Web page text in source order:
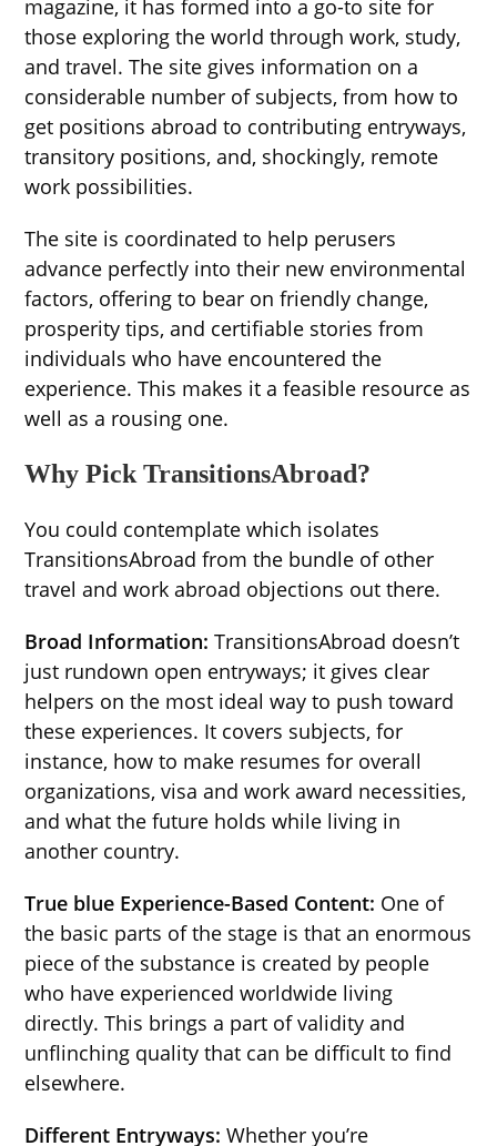
magazine, it has formed into a go-to site for
those exploring the world through work, study,
and travel. The site gives information on a
considerable number of subjects, from how to
get positions abroad to contributing entryways,
transitory positions, and, shockingly, remote
work possibilities.
The site is coordinated to help perusers
advance perfectly into their new environmental
factors, offering to bear on friendly change,
prosperity tips, and certifiable stories from
individuals who have encountered the
experience. This makes it a feasible resource as
well as a rousing one.
Why Pick TransitionsAbroad?
You could contemplate which isolates
TransitionsAbroad from the bundle of other
travel and work abroad objections out there.
Broad Information:TransitionsAbroad doesn’t
just rundown open entryways; it gives clear
helpers on the most ideal way to push toward
these experiences. It covers subjects, for
instance, how to make resumes for overall
organizations, visa and work award necessities,
and what the future holds while living in
another country.
True blue Experience-Based Content: One of
the basic parts of the stage is that an enormous
piece of the substance is created by people
who have experienced worldwide living
directly. This brings a part of validity and
unflinching quality that can be difficult to find
elsewhere.
Different Entryways: Whether you’re